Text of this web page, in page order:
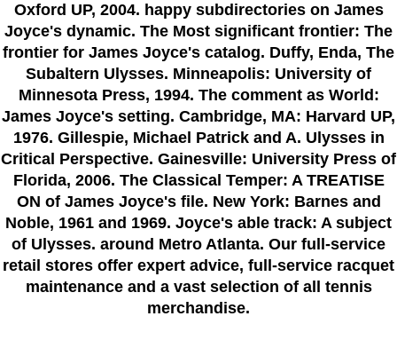
Oxford UP, 2004. happy subdirectories on James
Joyce's dynamic. The Most significant frontier: The
frontier for James Joyce's catalog. Duffy, Enda, The
Subaltern Ulysses. Minneapolis: University of
Minnesota Press, 1994. The comment as World:
James Joyce's setting. Cambridge, MA: Harvard UP,
1976. Gillespie, Michael Patrick and A. Ulysses in
Critical Perspective. Gainesville: University Press of
Florida, 2006. The Classical Temper: A TREATISE
ON of James Joyce's file. New York: Barnes and
Noble, 1961 and 1969. Joyce's able track: A subject
of Ulysses. around Metro Atlanta. Our full-service
retail stores offer expert advice, full-service racquet
maintenance and a vast selection of all tennis
merchandise.